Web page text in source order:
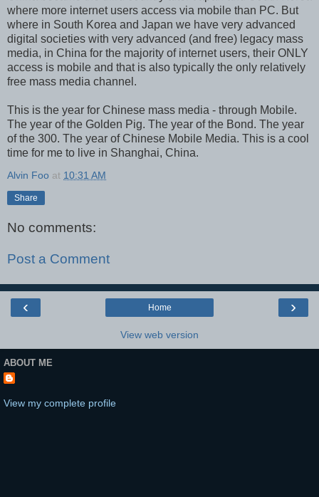
where more internet users access via mobile than PC. But
where in South Korea and Japan we have very advanced
digital societies with very advanced (and free) legacy mass
media, in China for the majority of internet users, their ONLY
access is mobile and that is also typically the only relatively
free mass media channel.
This is the year for Chinese mass media - through Mobile.
The year of the Golden Pig. The year of the Bond. The year
of the 300. The year of Chinese Mobile Media. This is a cool
time for me to live in Shanghai, China.
Alvin Foo at 10:31 AM
Share
No comments:
Post a Comment
‹ ›
Home
View web version
ABOUT ME
View my complete profile